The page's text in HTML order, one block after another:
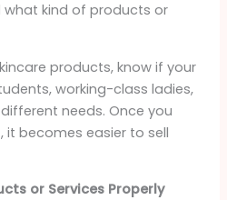
kind of products or
products, know if your
working-class ladies,
needs. Once you
it becomes easier to sell
or Services Properly